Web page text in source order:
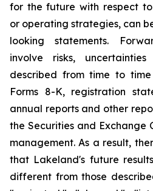
for the future with respect
or operating strategies, can
looking statements.
involve risks,
described from time to
Forms 8-K, registration
annual reports and other
the Securities and Exchange
management. As a result,
that Lakeland's future
different from those